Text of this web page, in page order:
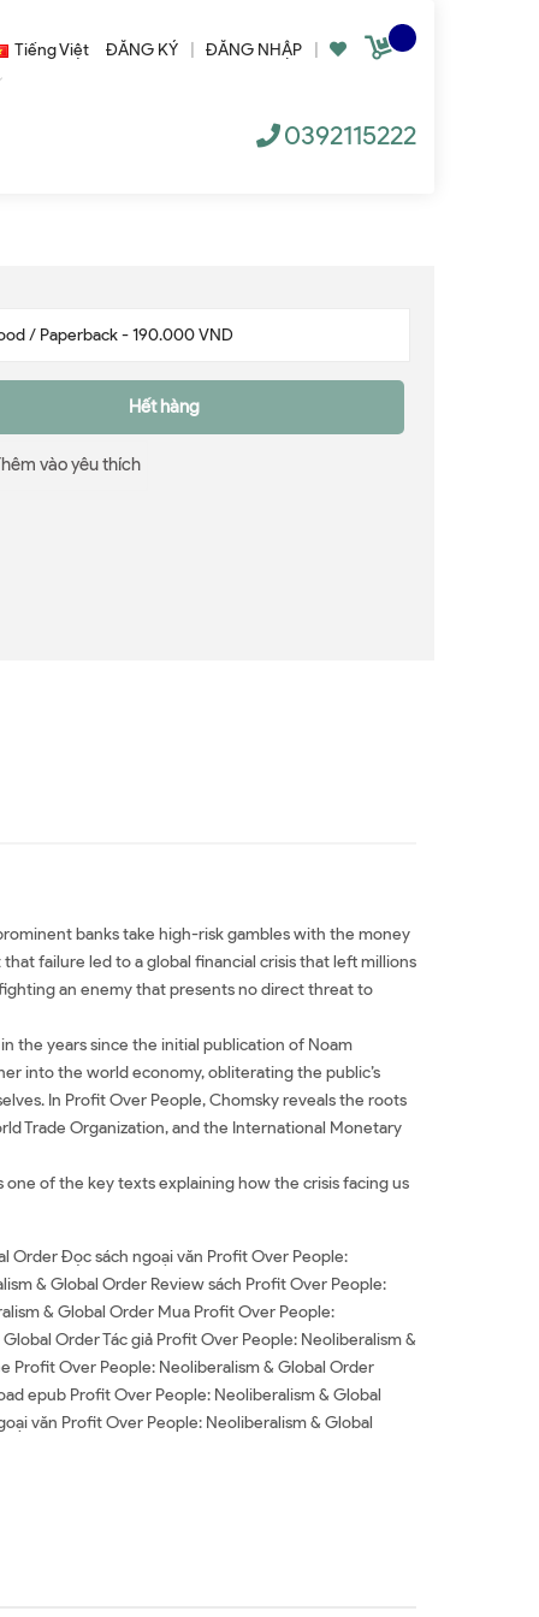
ĐĂNG KÝ ĐĂNG NHẬP
Tiếng Việt
0392115222
Hết hàng
vào yêu thích
banks take high-risk gambles with the money
failure led to a global financial crisis that left millions
an enemy that presents no direct threat to
the years since the initial publication of Noam
into the world economy, obliterating the public’s
In Profit Over People, Chomsky reveals the roots
Trade Organization, and the International Monetary
of the key texts explaining how the crisis facing us
Order Đọc sách ngoại văn Profit Over People:
& Global Order Review sách Profit Over People:
& Global Order Mua Profit Over People:
Order Tác giả Profit Over People: Neoliberalism &
Profit Over People: Neoliberalism & Global Order
epub Profit Over People: Neoliberalism & Global
văn Profit Over People: Neoliberalism & Global